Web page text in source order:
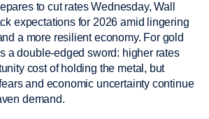
to cut rates Wednesday, Wall
expectations for 2026 amid lingering
a more resilient economy. For gold
a double-edged sword: higher rates
cost of holding the metal, but
and economic uncertainty continue
demand.